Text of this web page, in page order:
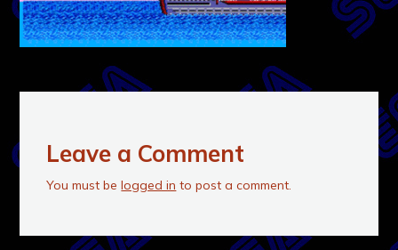
Leave a Comment
You must belogged in to post a comment.